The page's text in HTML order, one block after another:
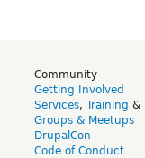
Community
Getting Involved
Services, Training &
Groups & Meetups
DrupalCon
Code of Conduct